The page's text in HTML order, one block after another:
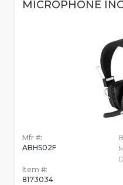
MICROPHONE
Mfr #:
ABHS02F
Item #:
8173034